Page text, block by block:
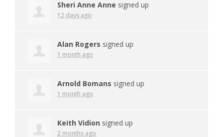
Sheri Anne Anne signed up
12 days ago
Alan Rogers signed up
1 month ago
Arnold Bomans signed up
1 month ago
Keith Vidion signed up
2 months ago